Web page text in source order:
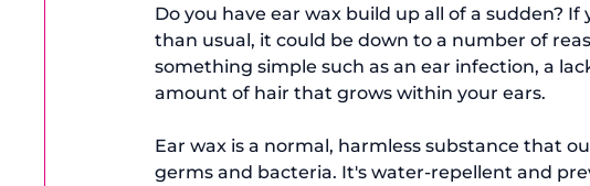
Do you have ear wax build up all of a sudden?
than usual, it could be down to a number of
something simple such as an ear infection, a
amount of hair that grows within your ears.
Ear wax is a normal, harmless substance that
germs and bacteria. It's water-repellent and